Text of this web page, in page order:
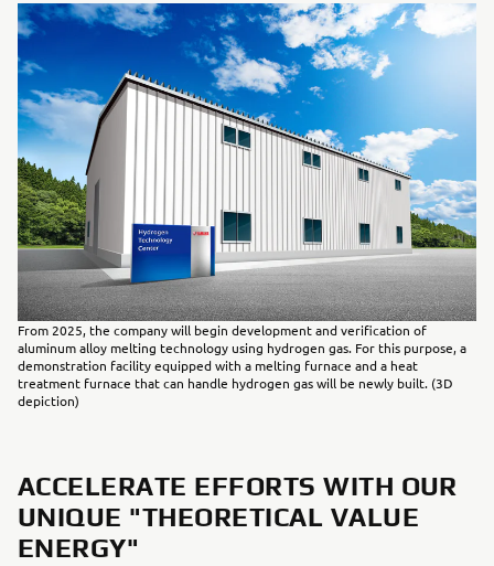
From 2025, the company will begin development and verification of
aluminum alloy melting technology using hydrogen gas. For this purpose, a
demonstration facility equipped with a melting furnace and a heat
treatment furnace that can handle hydrogen gas will be newly built. (3D
depiction)
ACCELERATE EFFORTS WITH OUR
UNIQUE "THEORETICAL VALUE
ENERGY"